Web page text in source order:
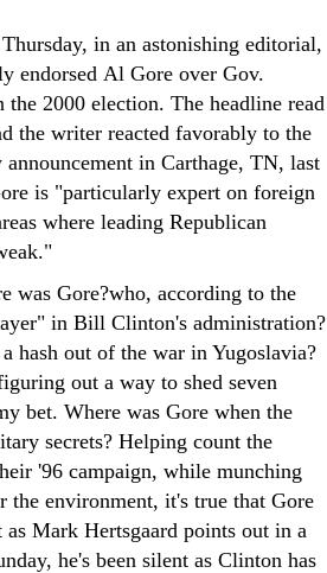
in an astonishing editorial,
endorsed Al Gore over Gov.
2000 election. The headline read
the writer reacted favorably to the
in Carthage, TN, last
is "particularly expert on foreign
where leading Republican
was Gore?who, according to the
in Bill Clinton's administration?
hash out of the war in Yugoslavia?
out a way to shed seven
bet. Where was Gore when the
secrets? Helping count the
'96 campaign, while munching
the environment, it's true that Gore
Mark Hertsgaard points out in a
he's been silent as Clinton has